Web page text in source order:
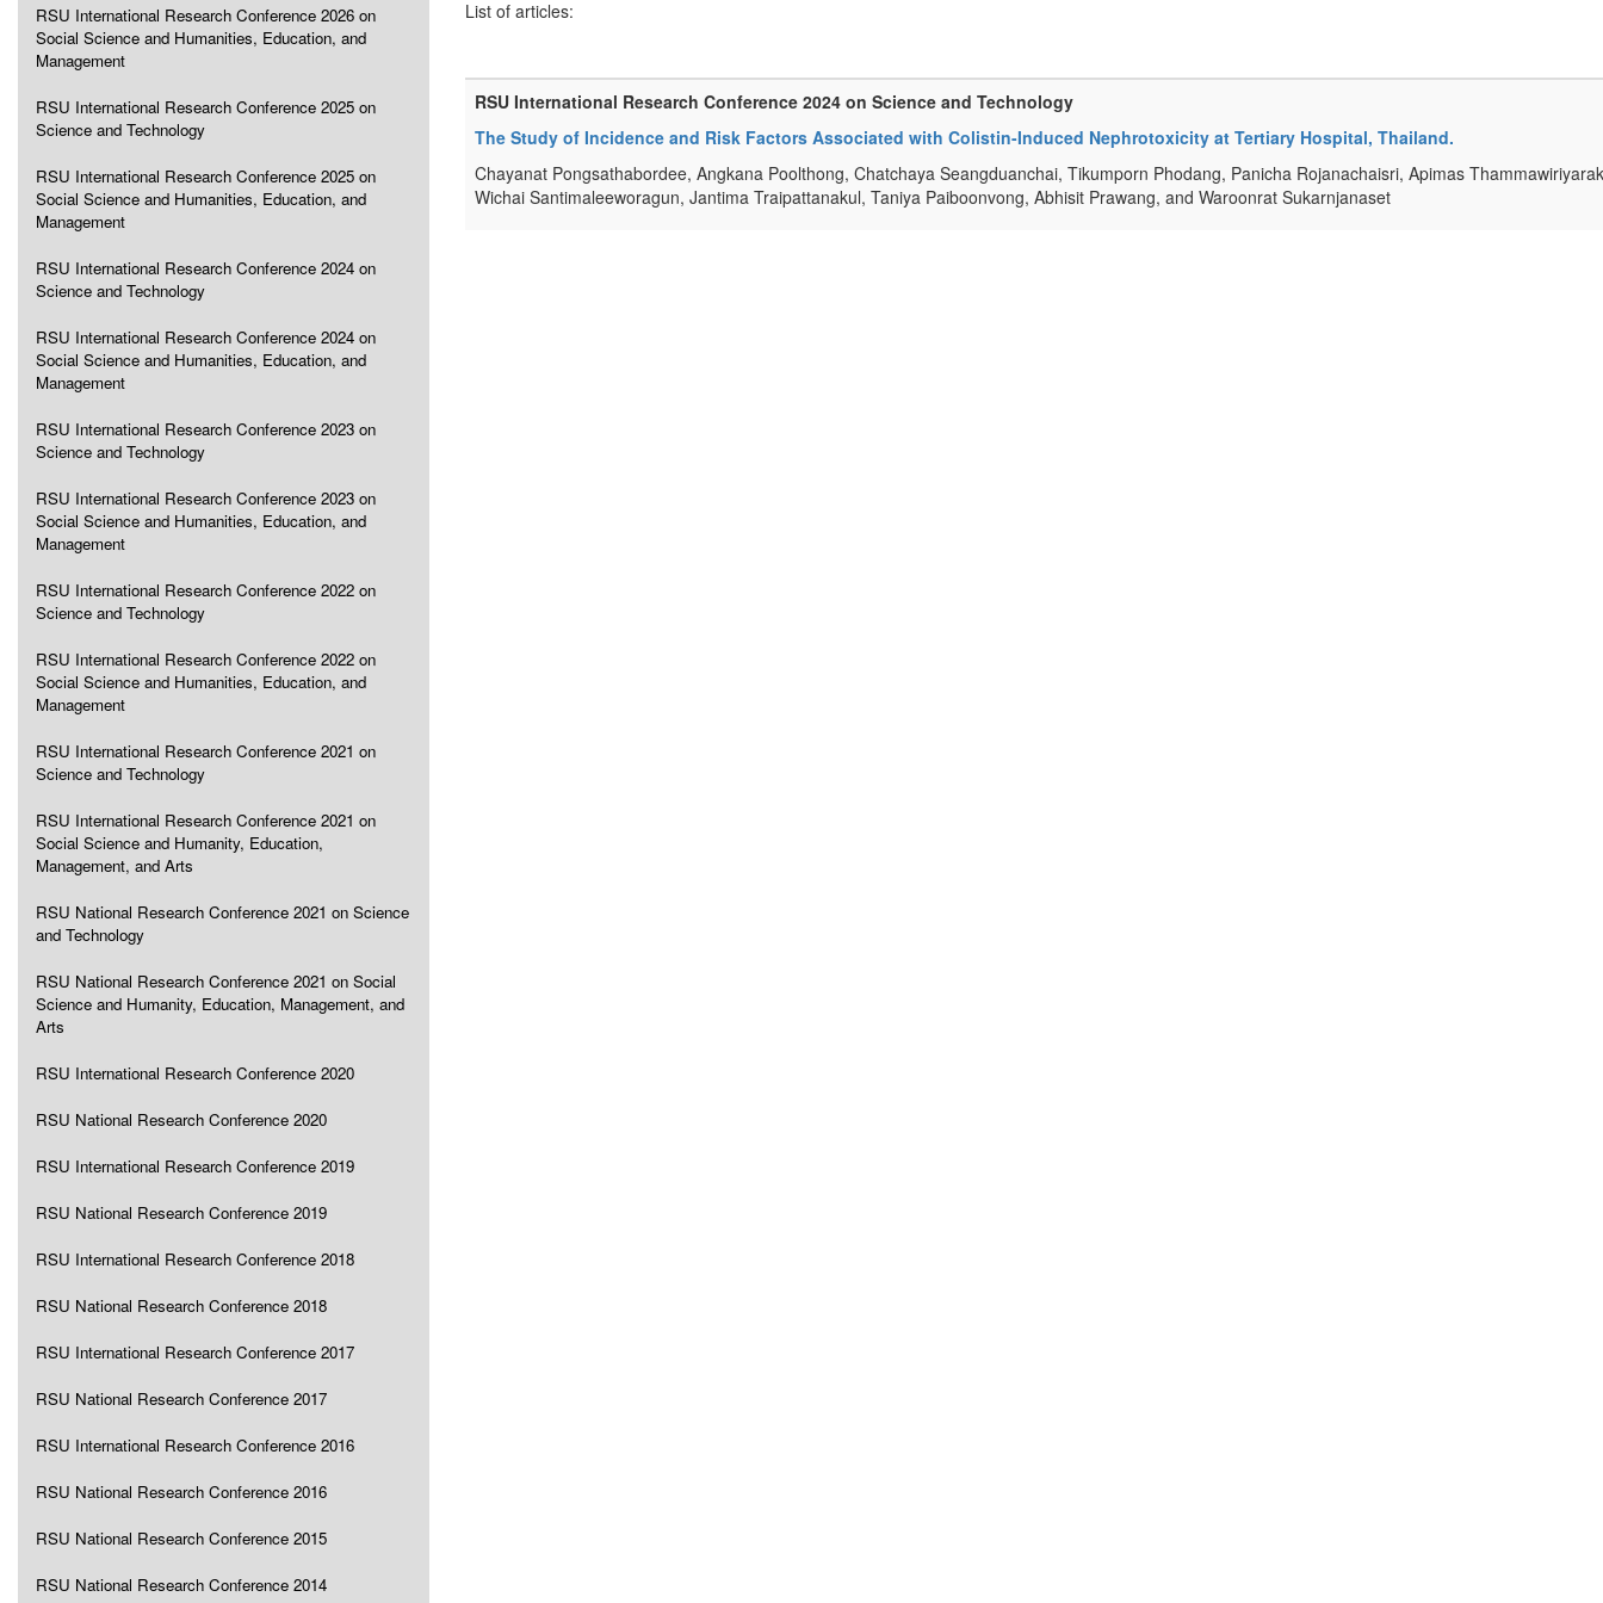
RSU International Research Conference 2026 on
Social Science and Humanities, Education, and
Management
RSU International Research Conference 2025 on
Science and Technology
RSU International Research Conference 2025 on
Social Science and Humanities, Education, and
Management
RSU International Research Conference 2024 on
Science and Technology
RSU International Research Conference 2024 on
Social Science and Humanities, Education, and
Management
RSU International Research Conference 2023 on
Science and Technology
RSU International Research Conference 2023 on
Social Science and Humanities, Education, and
Management
RSU International Research Conference 2022 on
Science and Technology
RSU International Research Conference 2022 on
Social Science and Humanities, Education, and
Management
RSU International Research Conference 2021 on
Science and Technology
RSU International Research Conference 2021 on
Social Science and Humanity, Education,
Management, and Arts
RSU National Research Conference 2021 on Science
and Technology
RSU National Research Conference 2021 on Social
Science and Humanity, Education, Management, and
Arts
RSU International Research Conference 2020
RSU National Research Conference 2020
RSU International Research Conference 2019
RSU National Research Conference 2019
RSU International Research Conference 2018
RSU National Research Conference 2018
RSU International Research Conference 2017
RSU National Research Conference 2017
RSU International Research Conference 2016
RSU National Research Conference 2016
RSU National Research Conference 2015
RSU National Research Conference 2014
List of articles:
RSU International Research Conference 2024 on Science and Technology
The Study of Incidence and Risk Factors Associated with Colistin-Induced Nephrotoxicity at Tertiary Hospital, Thailand.
Chayanat Pongsathabordee, Angkana Poolthong, Chatchaya Seangduanchai, Tikumporn Phodang, Panicha Rojanachaisri, Apimas
Wichai Santimaleeworagun, Jantima Traipattanakul, Taniya Paiboonvong, Abhisit Prawang, and Waroonrat Sukarnjanaset